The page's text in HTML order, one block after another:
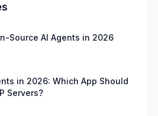
Source AI Agents in 2026
in 2026: Which App Should
Servers?